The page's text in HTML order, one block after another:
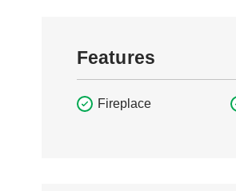
Features
Fireplace